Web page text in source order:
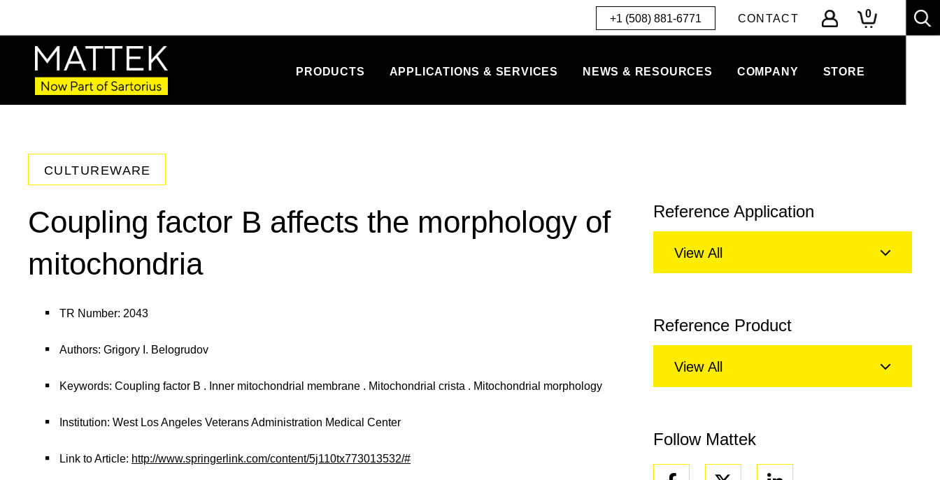
+1 (508) 881-6771 CONTACT 0
PRODUCTS APPLICATIONS & SERVICES NEWS & RESOURCES COMPANY STORE
CULTUREWARE
Coupling factor B affects the morphology of
mitochondria
TR Number: 2043
Authors: Grigory I. Belogrudov
Keywords: Coupling factor B . Inner mitochondrial membrane . Mitochondrial crista . Mitochondrial morphology
Institution: West Los Angeles Veterans Administration Medical Center
Link to Article: http://www.springerlink.com/content/5j110tx773013532/#
Reference Application
View All
Reference Product
View All
Follow Mattek